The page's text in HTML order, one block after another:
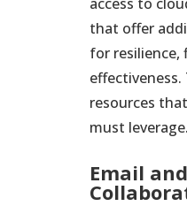
that offer
for resilience,
effectiveness.
resources
must leverage.
Email and